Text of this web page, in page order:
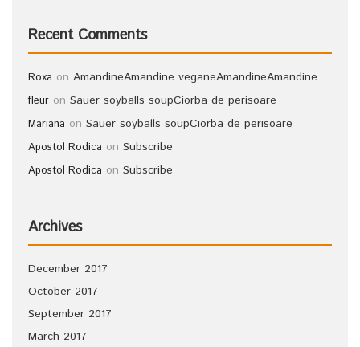
Recent Comments
Roxa on AmandineAmandine veganeAmandineAmandine
fleur on Sauer soyballs soupCiorba de perisoare
Mariana on Sauer soyballs soupCiorba de perisoare
Apostol Rodica on Subscribe
Apostol Rodica on Subscribe
Archives
December 2017
October 2017
September 2017
March 2017